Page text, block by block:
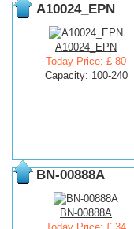
A10024_EPN
A10024_EPN
Today Price: £ 80
Capacity: 100-240
BN-00888A
BN-00888A